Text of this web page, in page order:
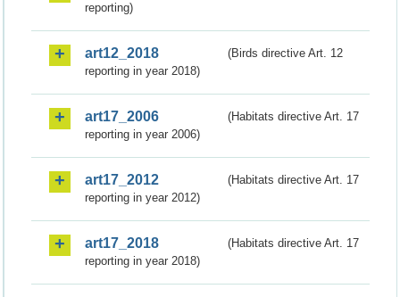
reporting)
art12_2018
(Birds directive Art. 12
reporting in year 2018)
art17_2006
(Habitats directive Art. 17
reporting in year 2006)
art17_2012
(Habitats directive Art. 17
reporting in year 2012)
art17_2018
(Habitats directive Art. 17
reporting in year 2018)